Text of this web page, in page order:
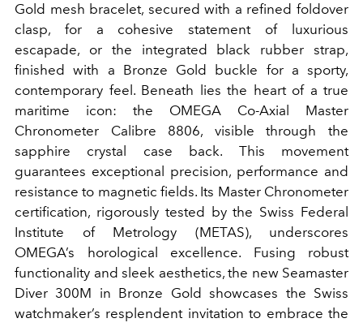
Gold mesh bracelet, secured with a refined foldover
clasp, for a cohesive statement of luxurious
escapade, or the integrated black rubber strap,
finished with a Bronze Gold buckle for a sporty,
contemporary feel. Beneath lies the heart of a true
maritime icon: the OMEGA Co-Axial Master
Chronometer Calibre 8806, visible through the
sapphire crystal case back. This movement
guarantees exceptional precision, performance and
resistance to magnetic fields. Its Master Chronometer
certification, rigorously tested by the Swiss Federal
Institute of Metrology (METAS), underscores
OMEGA’s horological excellence. Fusing robust
functionality and sleek aesthetics, the new Seamaster
Diver 300M in Bronze Gold showcases the Swiss
watchmaker’s resplendent invitation to embrace the